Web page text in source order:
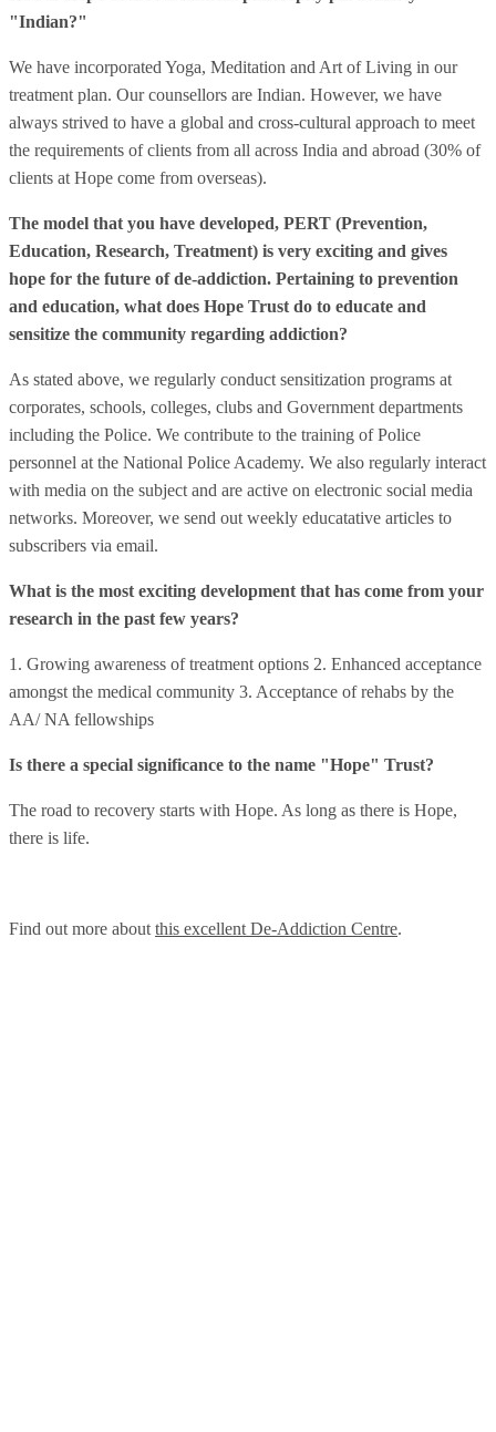
"Indian?"
We have incorporated Yoga, Meditation and Art of Living in our
treatment plan. Our counsellors are Indian. However, we have
always strived to have a global and cross-cultural approach to meet
the requirements of clients from all across India and abroad (30% of
clients at Hope come from overseas).
The model that you have developed, PERT (Prevention,
Education, Research, Treatment) is very exciting and gives
hope for the future of de-addiction. Pertaining to prevention
and education, what does Hope Trust do to educate and
sensitize the community regarding addiction?
As stated above, we regularly conduct sensitization programs at
corporates, schools, colleges, clubs and Government departments
including the Police. We contribute to the training of Police
personnel at the National Police Academy. We also regularly interact
with media on the subject and are active on electronic social media
networks. Moreover, we send out weekly educatative articles to
subscribers via email.
What is the most exciting development that has come from your
research in the past few years?
1. Growing awareness of treatment options 2. Enhanced acceptance
amongst the medical community 3. Acceptance of rehabs by the
AA/ NA fellowships
Is there a special significance to the name "Hope" Trust?
The road to recovery starts with Hope. As long as there is Hope,
there is life.
Find out more about this excellent De-Addiction Centre.